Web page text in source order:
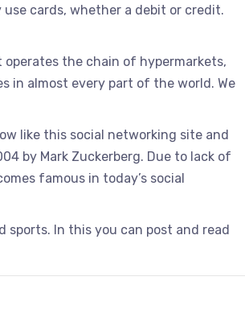
cards, whether a debit or credit.
operates the chain of hypermarkets,
in almost every part of the world. We
like this social networking site and
by Mark Zuckerberg. Due to lack of
famous in today’s social
In this you can post and read